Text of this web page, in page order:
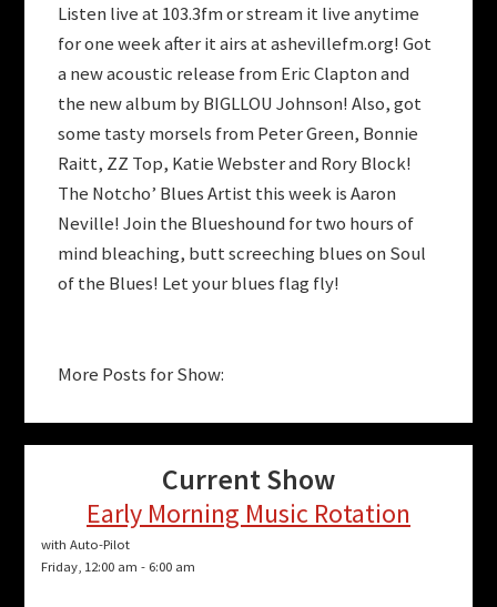
Listen live at 103.3fm or stream it live anytime
for one week after it airs at ashevillefm.org! Got
a new acoustic release from Eric Clapton and
the new album by BIGLLOU Johnson! Also, got
some tasty morsels from Peter Green, Bonnie
Raitt, ZZ Top, Katie Webster and Rory Block!
The Notcho’ Blues Artist this week is Aaron
Neville! Join the Blueshound for two hours of
mind bleaching, butt screeching blues on Soul
of the Blues! Let your blues flag fly!
More Posts for Show:
Current Show
Early Morning Music Rotation
with Auto-Pilot
Friday, 12:00 am - 6:00 am